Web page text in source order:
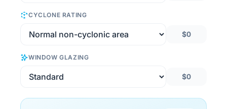
CYCLONE RATING
$0
WINDOW GLAZING
$0